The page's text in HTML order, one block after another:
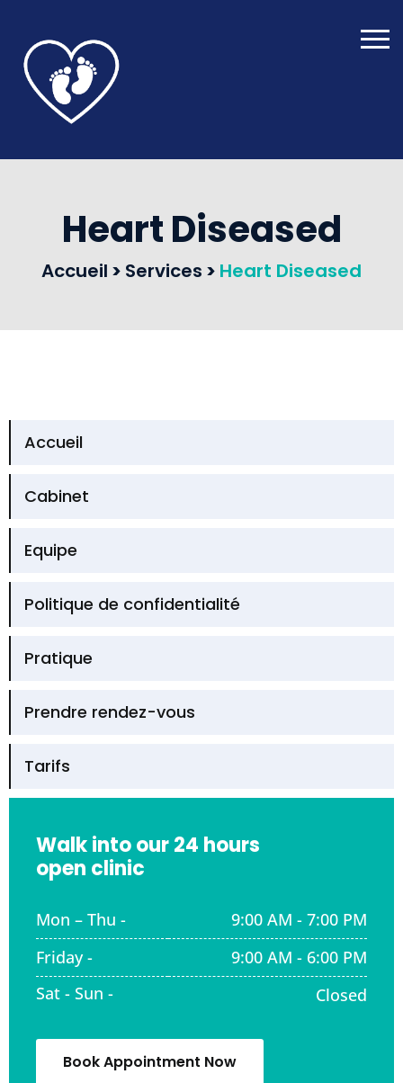
Heart Diseased
Accueil > Services > Heart Diseased
Accueil
Cabinet
Equipe
Politique de confidentialité
Pratique
Prendre rendez-vous
Tarifs
Walk into our 24 hours
open clinic
Mon – Thu -
Friday -
Sat - Sun -
9:00 AM - 7:00 PM
9:00 AM - 6:00 PM
Closed
Book Appointment Now